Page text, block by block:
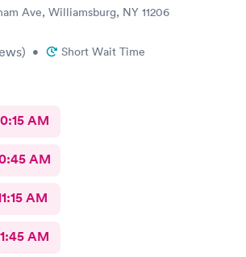
Ave, Williamsburg, NY 11206
) • Short Wait Time
AM
AM
AM
AM